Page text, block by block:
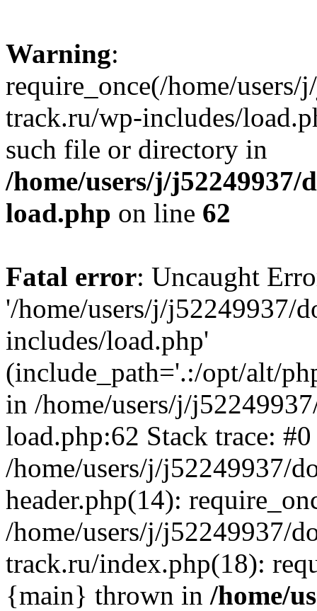
Warning:
require_once(/home/
track.ru/wp-includes/
such file or directory in
/home/users/j/
load.php on line 62
Fatal error: Uncaught
'/home/users/j/j52249937/
includes/load.php'
(include_path='.:/opt/alt/
in /home/users/j/
load.php:62 Stack trace: #0
/home/users/j/j52249937/
header.php(14):
/home/users/j/j52249937/
track.ru/index.php(18):
{main} thrown in /home/